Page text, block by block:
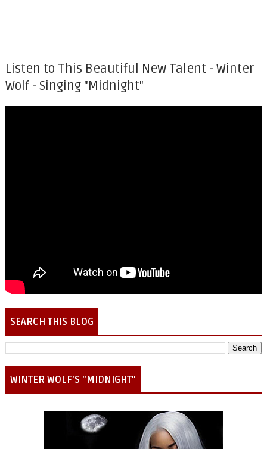
Listen to This Beautiful New Talent - Winter
Wolf - Singing "Midnight"
SEARCH THIS BLOG
WINTER WOLF'S "MIDNIGHT"